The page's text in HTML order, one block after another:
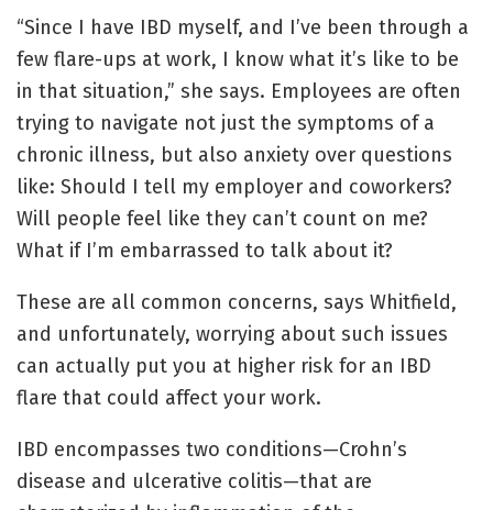
“Since I have IBD myself, and I’ve been through a
few flare-ups at work, I know what it’s like to be
in that situation,” she says. Employees are often
trying to navigate not just the symptoms of a
chronic illness, but also anxiety over questions
like: Should I tell my employer and coworkers?
Will people feel like they can’t count on me?
What if I’m embarrassed to talk about it?
These are all common concerns, says Whitfield,
and unfortunately, worrying about such issues
can actually put you at higher risk for an IBD
flare that could affect your work.
IBD encompasses two conditions—Crohn’s
disease and ulcerative colitis—that are